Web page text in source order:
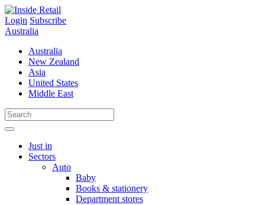
Skip
to
content
Login Subscribe
Australia
Australia
New Zealand
Asia
United States
Middle East
Just in
Sectors
Auto
Baby
Books & stationery
Department stores